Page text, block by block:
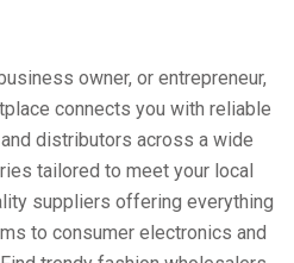
owner, or entrepreneur,
connects you with reliable
distributors across a wide
tailored to meet your local
suppliers offering everything
to consumer electronics and